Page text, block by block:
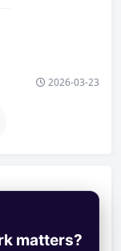
2026-03-23
matters?